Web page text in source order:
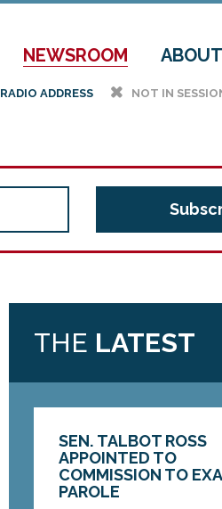
NEWSROOM ABOUT
RADIO ADDRESS h NOT IN
THE LATEST
SEN. TALBOT ROSS
APPOINTED TO
COMMISSION TO
PAROLE